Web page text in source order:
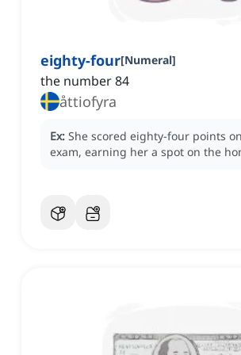
eighty-four[Numeral]
the number 84
åttiofyra
Ex: She scored eighty-four points
exam, earning her a spot on the